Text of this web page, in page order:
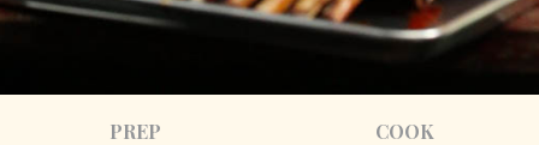
PREP COOK